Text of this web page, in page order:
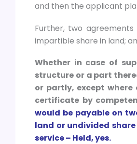
and then the applicant
Further, two
impartible share in land;
Whether in case of
structure or a part
or partly, except
certificate by
would be payable on
land or undivided
service – Held, yes.